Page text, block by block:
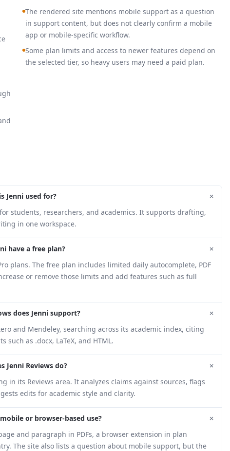
The rendered site mentions mobile support as a question
in support content, but does not clearly confirm a mobile
app or mobile-specific workflow.
Some plan limits and access to newer features depend on
the selected tier, so heavy users may need a paid plan.
Jenni used for? +
students, researchers, and academics. It supports drafting,
in one workspace.
have a free plan? +
plans. The free plan includes limited daily autocomplete, PDF
or remove those limits and add features such as full
does Jenni support? +
and Mendeley, searching across its academic index, citing
as .docx, LaTeX, and HTML.
Jenni Reviews do? +
in its Reviews area. It analyzes claims against sources, flags
edits for academic style and clarity.
or browser-based use? +
and paragraph in PDFs, a browser extension in plan
The site also lists a question about mobile support, but the